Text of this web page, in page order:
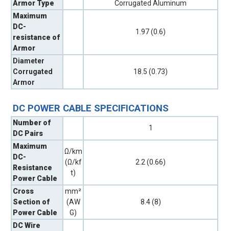
Armor Type
Corrugated Aluminum
Maximum
DC-
resistance of
Armor
1.97 (0.6)
Diameter
Corrugated
Armor
18.5 (0.73)
DC POWER CABLE SPECIFICATIONS
Number of
DC Pairs
1
Maximum
DC-
Resistance
Power Cable
Ω/km
(Ω/kf
t)
2.2 (0.66)
Cross
Section of
Power Cable
mm²
(AW
G)
8.4 (8)
DC Wire